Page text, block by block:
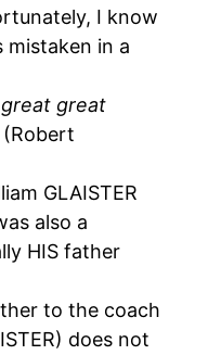
I know
mistaken in a
great great
GLAISTER
also a
HIS father
to the coach
does not